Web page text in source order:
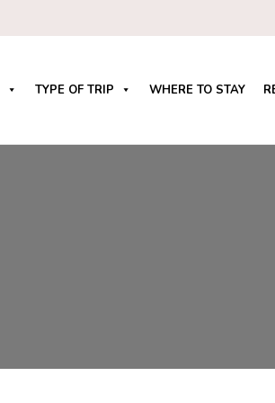
TYPE OF TRIP WHERE TO STAY